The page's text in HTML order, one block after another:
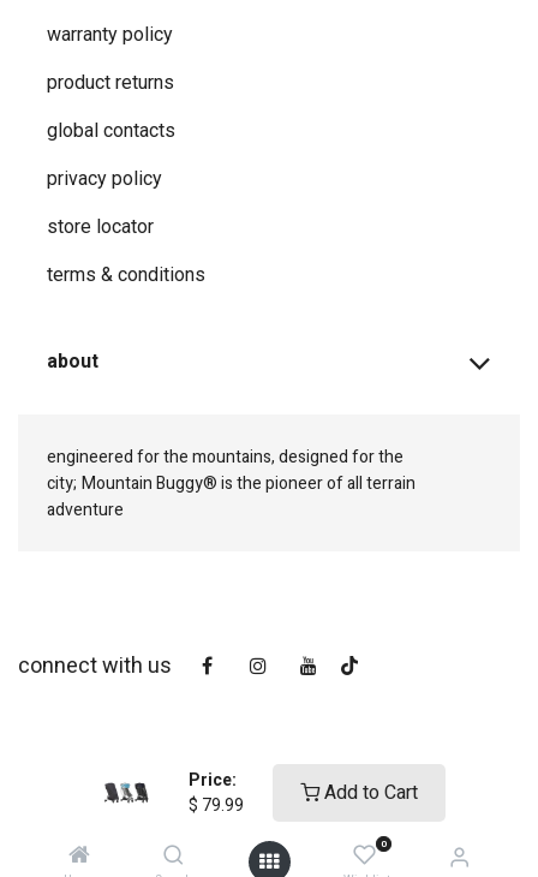
Price:
$ 79.99 Add to Cart
0
warranty policy
product returns
global contacts
privacy ​policy
store locator
terms & conditions
about
engineered for the mountains, designed for the
city; Mountain Buggy® is the pioneer of all terrain
adventure
connect with us
copyright © 2025Mountain Buggy NZ